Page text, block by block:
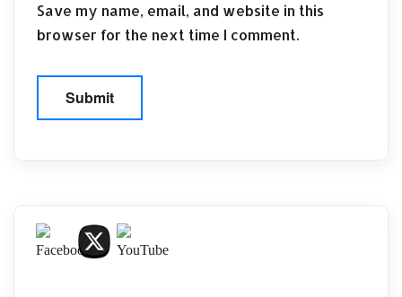
Save my name, email, and website in this
browser for the next time I comment.